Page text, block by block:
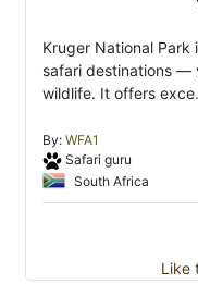
Kruger National Park
safari destinations —
wildlife. It offers exce
By: WFA1
Safari guru
South Africa
Like